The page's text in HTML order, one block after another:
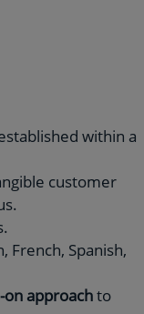
within a
customer
French, Spanish,
approachto